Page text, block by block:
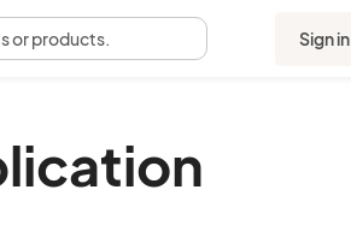
or products. Sign in